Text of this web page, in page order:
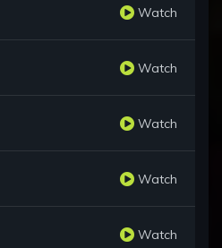
Watch
Watch
Watch
Watch
Watch